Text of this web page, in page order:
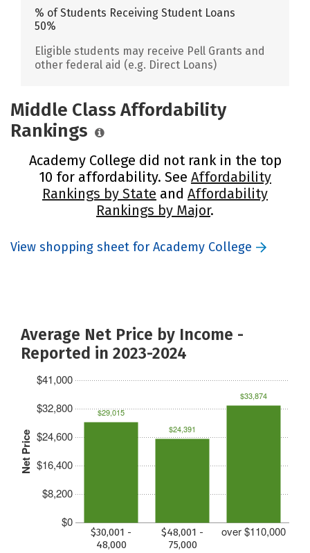
% of Students Receiving Student Loans
50%
Eligible students may receive Pell Grants and
other federal aid (e.g. Direct Loans)
Middle Class Affordability
Rankings
Academy College did not rank in the top
10 for affordability. See Affordability
Rankings by State and Affordability
Rankings by Major.
View shopping sheet for Academy College
Average Net Price by Income -
Reported in 2023-2024
Net Price
$0
$8,200
$16,400
$24,600
$32,800
$41,000
$30,001 -
48,000
$48,001 -
75,000
over $110,000
$29,015
$24,391
$33,874